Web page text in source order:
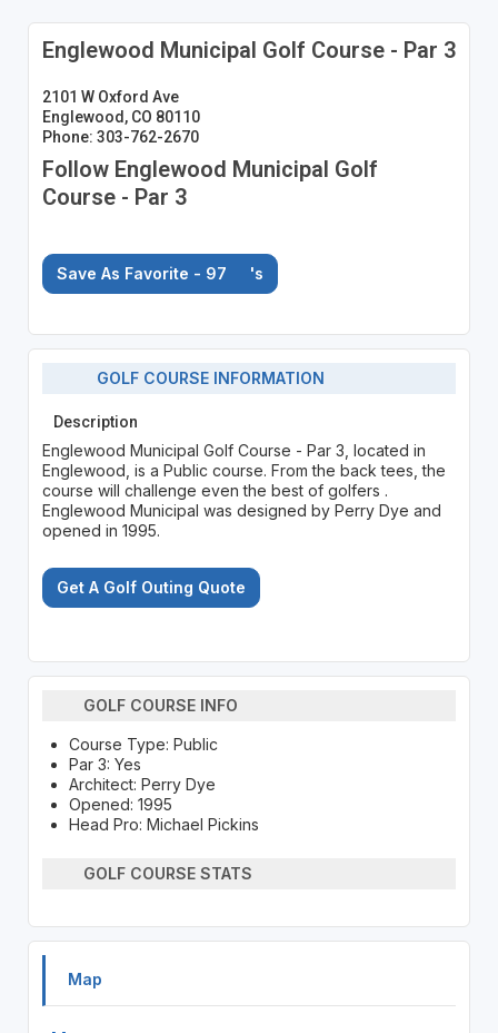
Englewood Municipal Golf Course - Par 3
2101 W Oxford Ave
Englewood, CO 80110
Phone: 303-762-2670
Follow Englewood Municipal Golf
Course - Par 3
Save As Favorite - 97 's
GOLF COURSE INFORMATION
Description
Englewood Municipal Golf Course - Par 3, located in
Englewood, is a Public course. From the back tees, the
course will challenge even the best of golfers .
Englewood Municipal was designed by Perry Dye and
opened in 1995.
Get A Golf Outing Quote
GOLF COURSE INFO
Course Type: Public
Par 3: Yes
Architect: Perry Dye
Opened: 1995
Head Pro: Michael Pickins
GOLF COURSE STATS
Map